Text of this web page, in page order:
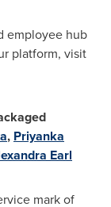
employee hub
platform, visit
, Priyanka
Earl
mark of